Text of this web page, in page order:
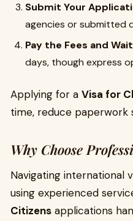
Submit Your
agencies or submitted
Pay the Fees and
days, though express
Applying for a Visa for
time, reduce paperwork
Why Choose
Navigating international
using experienced
Citizens applications